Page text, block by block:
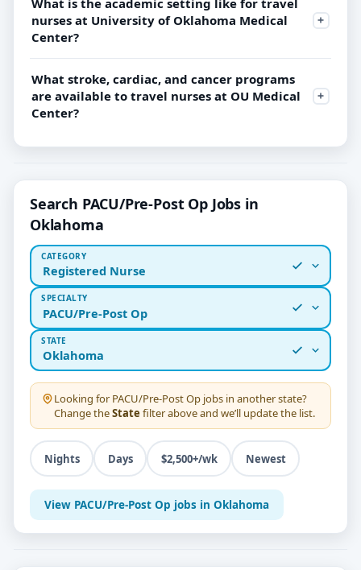
nurses at University of Oklahoma Medical
Center?
What stroke, cardiac, and cancer programs
are available to travel nurses at OU Medical
Center?
Search PACU/Pre-Post Op Jobs in
Oklahoma
CATEGORY
Registered Nurse
SPECIALTY
PACU/Pre-Post Op
STATE
Oklahoma
Looking for PACU/Pre-Post Op jobs in another state?
Change theState filter above and we’ll update the list.
Nights Days $2,500+/wk Newest
View PACU/Pre-Post Op jobs in Oklahoma